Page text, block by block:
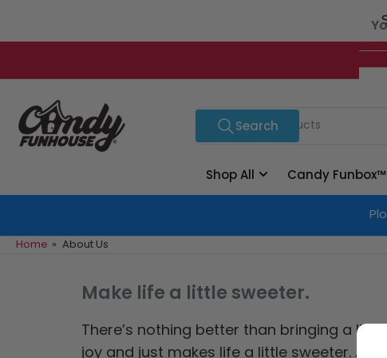
the
Search
for
Search
Shop All Candy Funbox™
Home » About Us
Make life a little sweeter.
There’s nothing better than bringing a